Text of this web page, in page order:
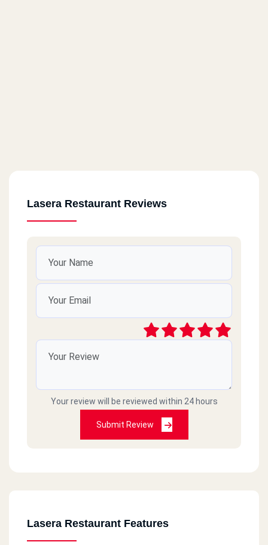
Lasera Restaurant Reviews
Your review will be reviewed within 24 hours
Submit Review
Lasera Restaurant Features